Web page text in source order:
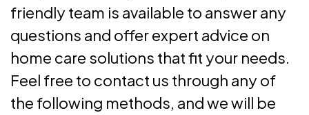
friendly team is available to answer any
questions and offer expert advice on
home care solutions that fit your needs.
Feel free to contact us through any of
the following methods, and we will be